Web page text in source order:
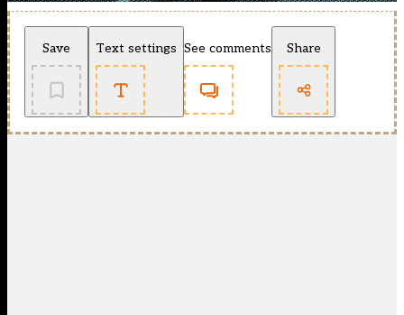
Save Text settings See comments Share